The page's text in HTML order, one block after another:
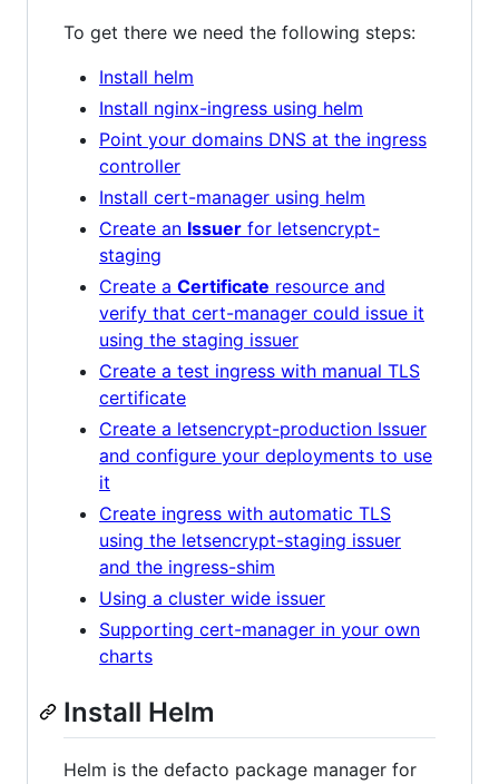
To get there we need the following steps:
Install helm
Install nginx-ingress using helm
Point your domains DNS at the ingress
controller
Install cert-manager using helm
Create an Issuer for letsencrypt-
staging
Create a Certificate resource and
verify that cert-manager could issue it
using the staging issuer
Create a test ingress with manual TLS
certificate
Create a letsencrypt-production Issuer
and configure your deployments to use
it
Create ingress with automatic TLS
using the letsencrypt-staging issuer
and the ingress-shim
Using a cluster wide issuer
Supporting cert-manager in your own
charts
Install Helm
Helm is the defacto package manager for